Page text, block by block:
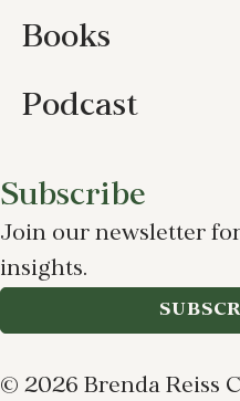
Books
Podcast
Subscribe
Join our newsletter
insights.
© 2026 Brenda Reiss